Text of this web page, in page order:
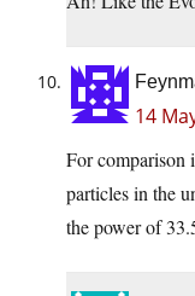
14
For comparison
particles in the
the power of